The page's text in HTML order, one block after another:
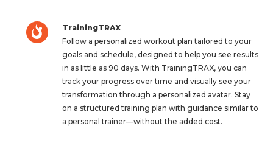
TrainingTRAX
Follow a personalized workout plan tailored to your
goals and schedule, designed to help you see results
in as little as 90 days. With TrainingTRAX, you can
track your progress over time and visually see your
transformation through a personalized avatar. Stay
on a structured training plan with guidance similar to
a personal trainer—without the added cost.